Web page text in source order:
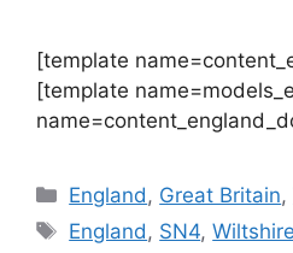
[template
[template
Categories
England , Great Britain,
Tags
England , SN4,Wiltshire